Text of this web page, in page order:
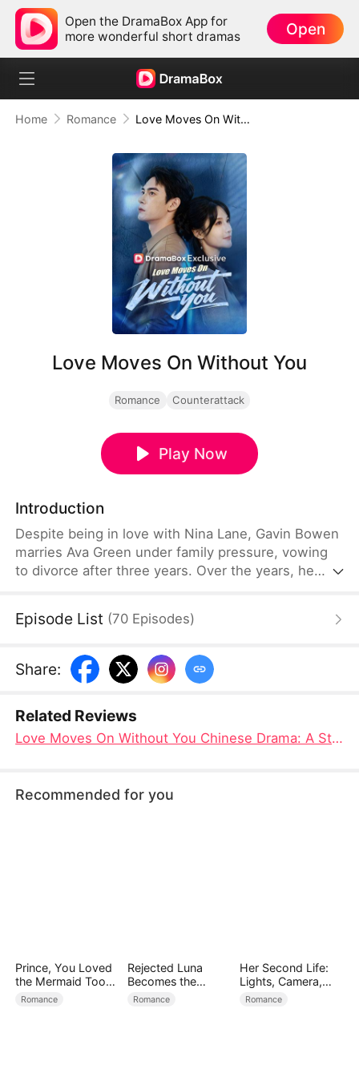
Open the DramaBox App for
more wonderful short dramas
Open
Home Romance Love Moves On Without You
Love Moves On Without You
Romance Counterattack
Play Now
Introduction
Despite being in love with Nina Lane, Gavin Bowen
marries Ava Green under family pressure, vowing
to divorce after three years. Over the years, he
leaves, and only then does Gavin realize what he's
true colors, Ava flourishes in her career and finds
happiness with someone who truly loves her.
Episode List (70 Episodes)
Share:
Related Reviews
Love Moves On Without You Chinese Drama: A Story of Loss, Redemption, and the Courage to Move Forward
Recommended for you
Prince, You Loved
the Mermaid Too
Late
Romance
Rejected Luna
Becomes the
Supreme Alpha
Romance
Her Second Life:
Lights, Camera,
Payback
Romance